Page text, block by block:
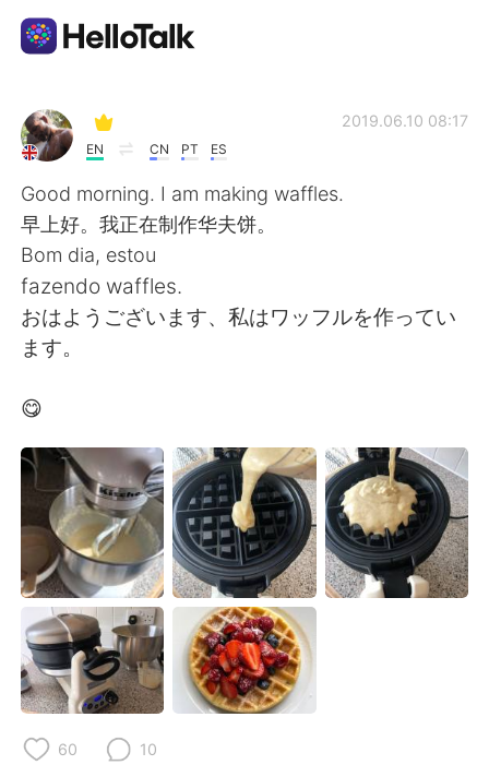
Aplikasi Pertukaran Bahasa
AI Grammar Checker
Indonesia
English 简体中文
Deutsch 日本語
한국어 Русский
ไทย Italiano
Türkçe Tiếng Việt
Português
EN CN PT ES
2019.06.10 08:17
Good morning. I am making waffles.
早上好。我正在制作华夫饼。
Bom dia, estou
fazendo waffles.
おはようございます、私はワッフルを作ってい
ます。
😋
60 10